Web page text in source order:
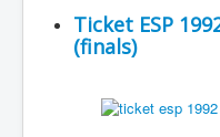
Ticket ESP
(finals)